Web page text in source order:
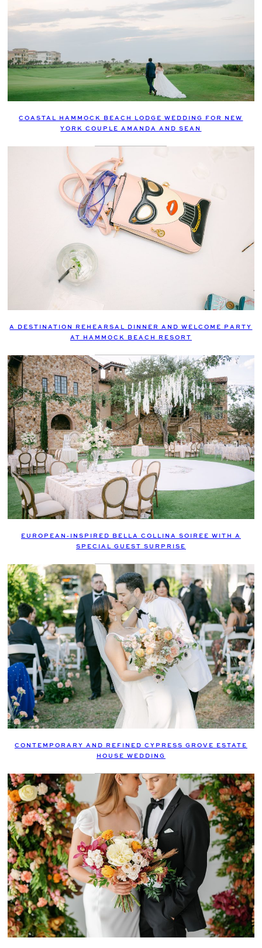
COASTAL HAMMOCK BEACH LODGE WEDDING FOR NEW
YORK COUPLE AMANDA AND SEAN
A DESTINATION REHEARSAL DINNER AND WELCOME PARTY
AT HAMMOCK BEACH RESORT
EUROPEAN-INSPIRED BELLA COLLINA SOIREE WITH A
SPECIAL GUEST SURPRISE
CONTEMPORARY AND REFINED CYPRESS GROVE ESTATE
HOUSE WEDDING